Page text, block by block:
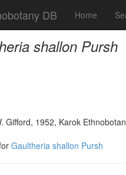
DB Home
shallon Pursh
Gifford, 1952, Karok
Gaultheria shallon Pursh